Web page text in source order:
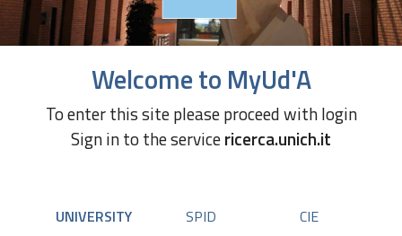
Welcome to MyUd'A
To enter this site please proceed with login
Sign in to the servicericerca.unich.it
UNIVERSITY SPID CIE